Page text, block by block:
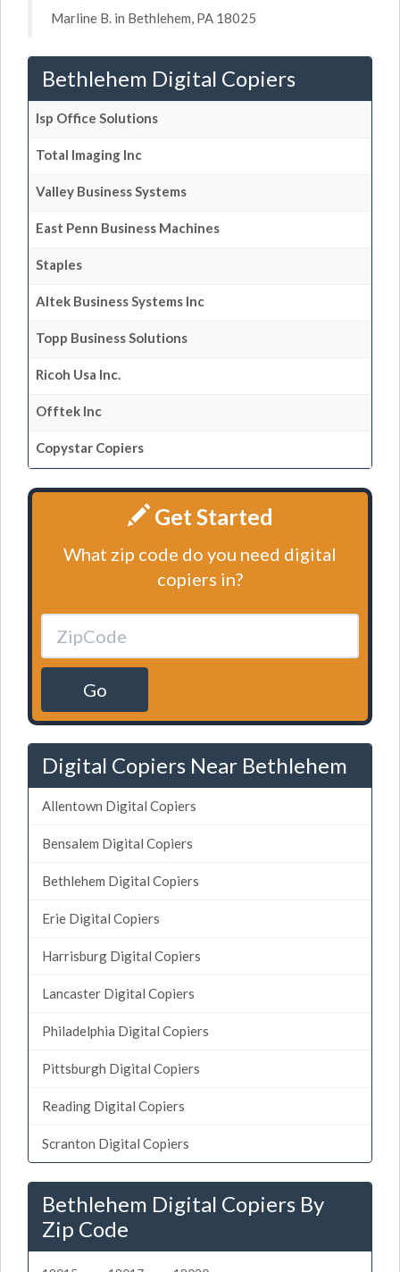
Marline B. in Bethlehem, PA 18025
Bethlehem Digital Copiers
Isp Office Solutions
Total Imaging Inc
Valley Business Systems
East Penn Business Machines
Staples
Altek Business Systems Inc
Topp Business Solutions
Ricoh Usa Inc.
Offtek Inc
Copystar Copiers
Get Started
What zip code do you need digital
copiers in?
Go
Digital Copiers Near Bethlehem
Allentown Digital Copiers
Bensalem Digital Copiers
Bethlehem Digital Copiers
Erie Digital Copiers
Harrisburg Digital Copiers
Lancaster Digital Copiers
Philadelphia Digital Copiers
Pittsburgh Digital Copiers
Reading Digital Copiers
Scranton Digital Copiers
Bethlehem Digital Copiers By
Zip Code